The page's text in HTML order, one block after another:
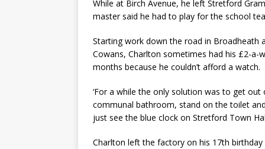
While at Birch Avenue, he left Stretford
master said he had to play for the school
Starting work down the road in Broadheath
Cowans, Charlton sometimes had his £2-a-
months because he couldn’t afford a watch.
‘For a while the only solution was to get
communal bathroom, stand on the toilet
just see the blue clock on Stretford Town
Charlton left the factory on his 17th